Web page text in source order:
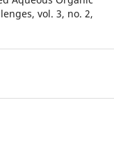
vol. 3, no. 2,